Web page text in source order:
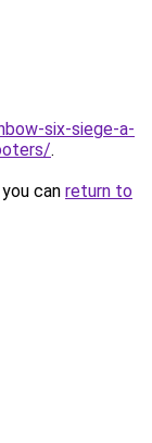
six-siege-a-
.
can return to